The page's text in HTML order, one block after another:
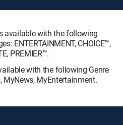
available with the following
ENTERTAINMENT, CHOICE™,
PREMIER™.
with the following Genre
MyNews, MyEntertainment.